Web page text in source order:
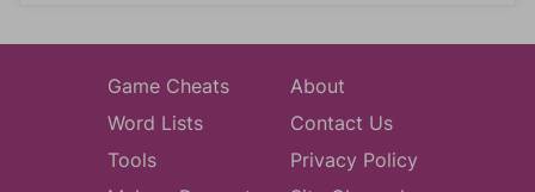
Game Cheats
Word Lists
Tools
About
Contact Us
Privacy Policy